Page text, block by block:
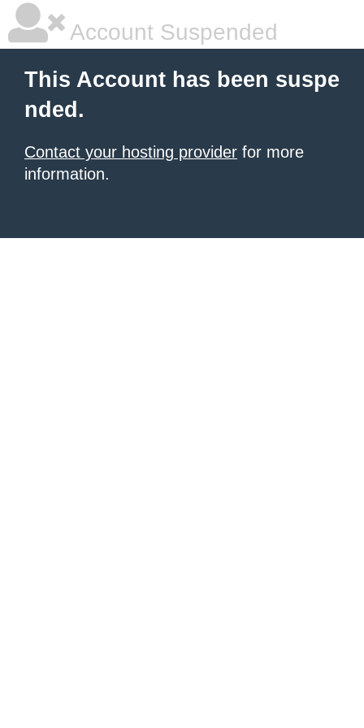
Account Suspended
This Account has been suspe
nded.
Contact your hosting provider for more
information.